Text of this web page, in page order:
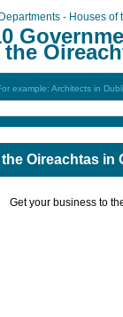
- Houses of
example: Architects in
Oireachtas in
Get your business to